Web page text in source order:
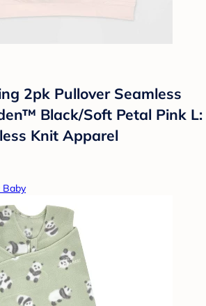
2pk Pullover Seamless
Black/Soft Petal Pink L:
Knit Apparel
Baby